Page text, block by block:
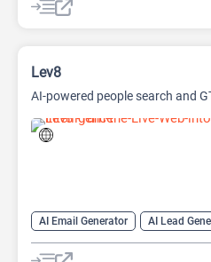
AI Report Generator
Lev8
AI-powered people search and
AI Email Generator AI Lead
AI Monitor
AI Productivity